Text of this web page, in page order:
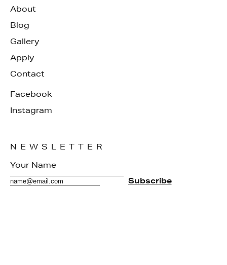
About
Blog
Gallery
Apply
Contact
Facebook
Instagram
NEWSLETTER